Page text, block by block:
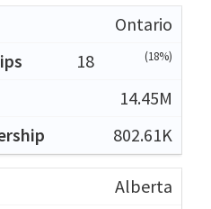
Ontario
18
(18%)
14.45M
802.61K
Alberta